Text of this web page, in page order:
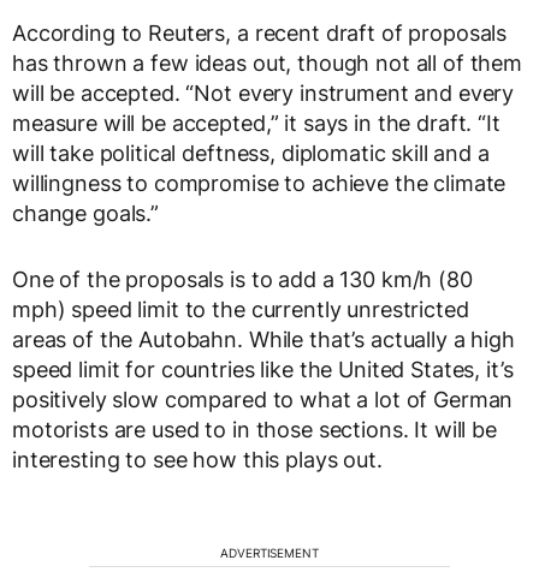
According to Reuters, a recent draft of proposals
has thrown a few ideas out, though not all of them
will be accepted. “Not every instrument and every
measure will be accepted,” it says in the draft. “It
will take political deftness, diplomatic skill and a
willingness to compromise to achieve the climate
change goals.”
One of the proposals is to add a 130 km/h (80
mph) speed limit to the currently unrestricted
areas of the Autobahn. While that’s actually a high
speed limit for countries like the United States, it’s
positively slow compared to what a lot of German
motorists are used to in those sections. It will be
interesting to see how this plays out.
ADVERTISEMENT